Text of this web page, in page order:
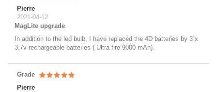
Pierre
2021-04-12
MagLite upgrade
In addition to the led bulb, I have replaced the 4D batteries by 3 x
3,7v rechargeable batteries ( Ultra fire 9000 mAh).
Grade
Pierre